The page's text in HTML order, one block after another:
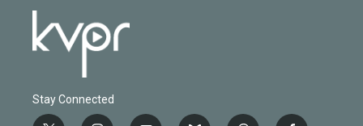
Stay Connected